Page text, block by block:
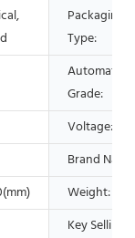
Packaging
Type:
Automatic
Grade:
Voltage:
Brand
Weight:
Key Selling